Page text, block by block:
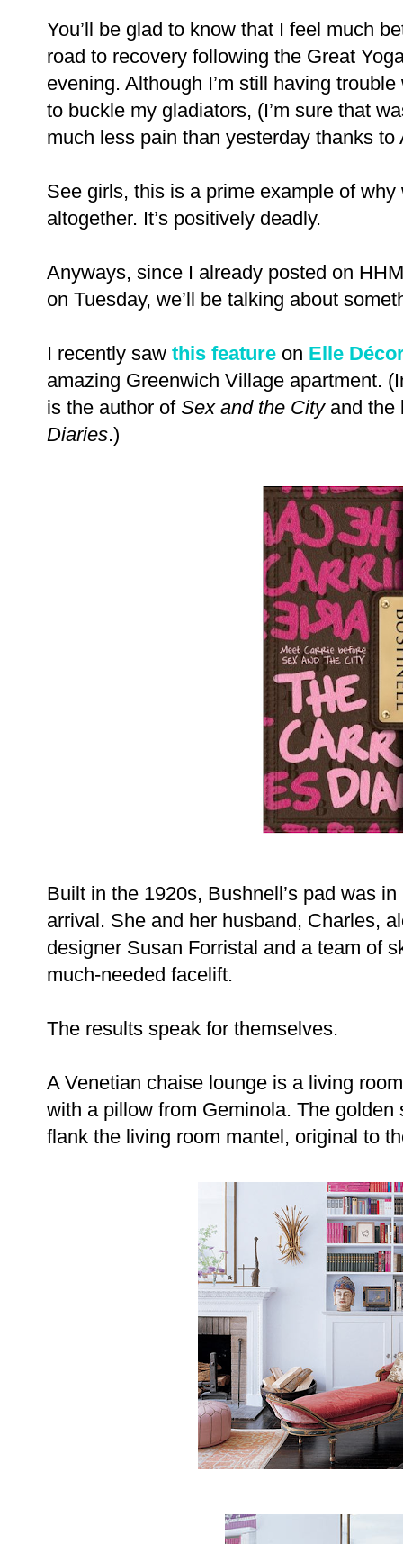
You’ll be glad to know that I feel much
road to recovery following the Great
evening. Although I’m still having
to buckle my gladiators, (I’m sure that
much less pain than yesterday thanks to
See girls, this is a prime example of
altogether. It’s positively deadly.
Anyways, since I already posted on
on Tuesday, we’ll be talking about
I recently saw this feature on Elle
amazing Greenwich Village apartment.
is the author of Sex and the Cityand the
Diaries.)
Built in the 1920s, Bushnell’s pad was
arrival. She and her husband, Charles,
designer Susan Forristal and a team of
much-needed facelift.
The results speak for themselves.
A Venetian chaise lounge is a living
with a pillow from Geminola. The
flank the living room mantel, original to